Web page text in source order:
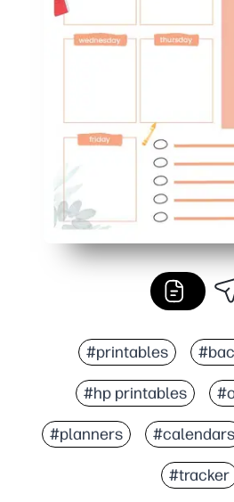
#printables
#hp printables
#planners #calendars
#tracker